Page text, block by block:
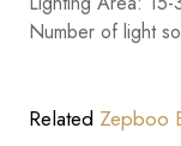
Number of light
Related Zepboo